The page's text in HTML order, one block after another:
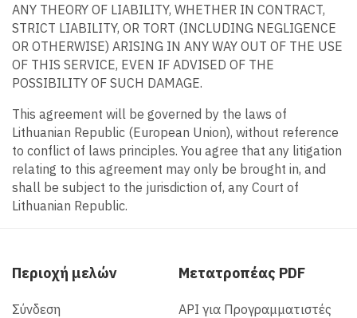
ANY THEORY OF LIABILITY, WHETHER IN CONTRACT,
STRICT LIABILITY, OR TORT (INCLUDING NEGLIGENCE
OR OTHERWISE) ARISING IN ANY WAY OUT OF THE USE
OF THIS SERVICE, EVEN IF ADVISED OF THE
POSSIBILITY OF SUCH DAMAGE.
This agreement will be governed by the laws of
Lithuanian Republic (European Union), without reference
to conflict of laws principles. You agree that any litigation
relating to this agreement may only be brought in, and
shall be subject to the jurisdiction of, any Court of
Lithuanian Republic.
Περιοχή μελών
Σύνδεση
Μετατροπέας PDF
API για Προγραμματιστές